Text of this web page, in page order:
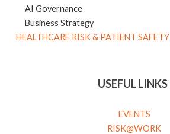
AI Governance
Business Strategy
HEALTHCARE RISK & PATIENT SAFETY
USEFUL LINKS
EVENTS
RISK@WORK